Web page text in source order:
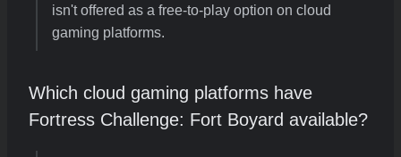
isn't offered as a free-to-play option on cloud
gaming platforms.
Which cloud gaming platforms have
Fortress Challenge: Fort Boyard available?